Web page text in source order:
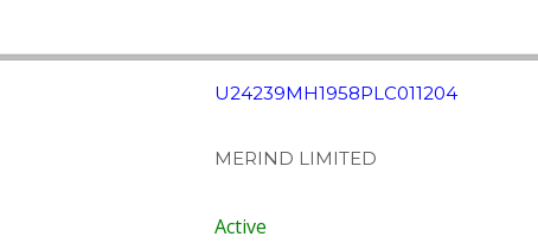
U24239MH1958PLC011204
MERIND LIMITED
Active